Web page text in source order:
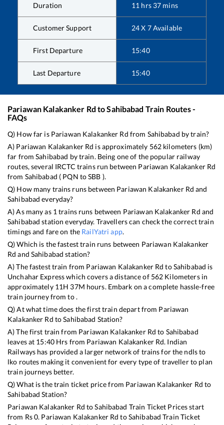
Duration 11 hrs 37 mins
Customer Support 24 X 7 Available
First Departure 15:40
Last Departure 15:40
Pariawan Kalakanker Rd toSahibabad Train Routes -
FAQs
Q) How far is Pariawan Kalakanker Rd from Sahibabad by train?
A) Pariawan Kalakanker Rd is approximately 562 kilometers (km)
far fromSahibabad by train. Being one of the popular railway
routes, several IRCTC trains run between Pariawan Kalakanker Rd
from Sahibabad ( PQN toSBB ).
Q) How many trains runs between Pariawan Kalakanker Rd and
Sahibabad everyday?
A) As many as 1 trains runs between Pariawan Kalakanker Rd and
Sahibabad station everyday. Travellers can check the correct train
timings and fare on the RailYatri app.
Q) Which is the fastest train runs between Pariawan Kalakanker
Rd and Sahibabad station?
A) The fastest train from Pariawan Kalakanker Rd toSahibabad is
Unchahar Expresswhich covers a distance of 562 Kilometers in
approximately 11H 37M hours. Embark on a complete hassle-free
train journey from to .
Q) At what time does the first train depart from Pariawan
Kalakanker Rd toSahibabad Station?
A) The first train from Pariawan Kalakanker Rd to Sahibabad
leaves at 15:40 Hrs from Pariawan Kalakanker Rd. Indian
Railways has provided a larger network of trains for the ndls to
lko routes making it convenient for every type of traveller to plan
train journeys better.
Q) What is the train ticket price from Pariawan Kalakanker Rd to
Sahibabad Station?
Pariawan Kalakanker Rd toSahibabad Train Ticket Prices start
from Rs0. Pariawan Kalakanker Rd toSahibabad Train Ticket